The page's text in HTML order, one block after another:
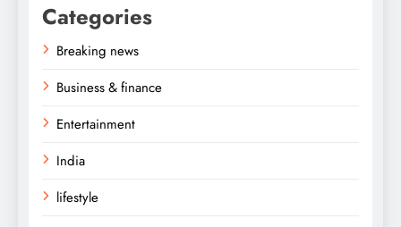
Categories
Breaking news
Business & finance
Entertainment
India
lifestyle